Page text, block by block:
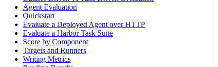
Agent Evaluation
Quickstart
Evaluate a Deployed Agent over HTTP
Evaluate a Harbor Task Suite
Score by Component
Targets and Runners
Writing Metrics